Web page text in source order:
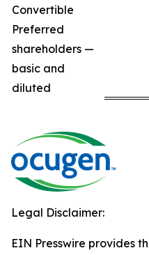
Convertible
Preferred
shareholders —
basic and
diluted
Legal Disclaimer:
EIN Presswire provides